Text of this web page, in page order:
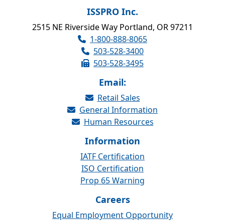
ISSPRO Inc.
2515 NE Riverside Way Portland, OR 97211
1-800-888-8065
503-528-3400
503-528-3495
Email:
Retail Sales
General Information
Human Resources
Information
IATF Certification
ISO Certification
Prop 65 Warning
Careers
Equal Employment Opportunity